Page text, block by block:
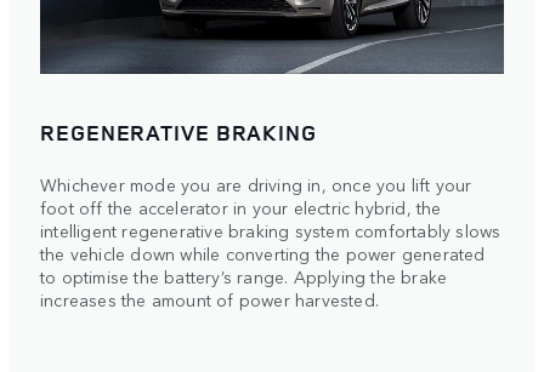
REGENERATIVE BRAKING
Whichever mode you are driving in, once you lift your
foot off the accelerator in your electric hybrid, the
intelligent regenerative braking system comfortably slows
the vehicle down while converting the power generated
to optimise the battery’s range. Applying the brake
increases the amount of power harvested.